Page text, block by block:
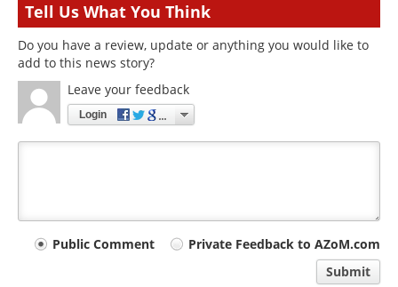
Tell Us What You Think
Do you have a review, update or anything you would like to
add to this news story?
Leave your feedback
Login
YourPublic Comment
Private Feedback to AZoM.com
Submit